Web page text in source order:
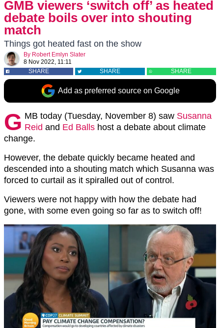
GMB viewers ‘switch off’ as heated
debate boils over into shouting
match
Things got heated fast on the show
By Robert Emlyn Slater
8 Nov 2022, 11:11
SHARE
SHARE SHARE
Add as preferred source on Google
G MB today (Tuesday, November 8) saw Susanna
Reid and Ed Balls host a debate about climate
change.
However, the debate quickly became heated and
descended into a shouting match which Susanna was
forced to curtail as it spiralled out of control.
Viewers were not happy with how the debate had
gone, with some even going so far as to switch off!